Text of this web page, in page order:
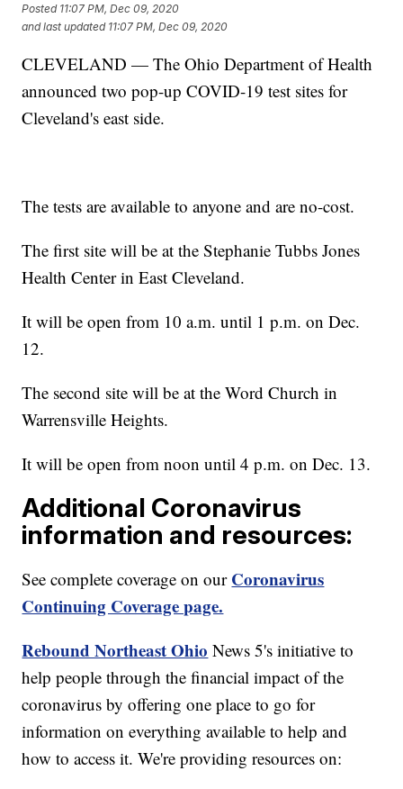
Posted 11:07 PM, Dec 09, 2020
and last updated 11:07 PM, Dec 09, 2020
CLEVELAND — The Ohio Department of Health
announced two pop-up COVID-19 test sites for
Cleveland's east side.
The tests are available to anyone and are no-cost.
The first site will be at the Stephanie Tubbs Jones
Health Center in East Cleveland.
It will be open from 10 a.m. until 1 p.m. on Dec.
12.
The second site will be at the Word Church in
Warrensville Heights.
It will be open from noon until 4 p.m. on Dec. 13.
Additional Coronavirus
information and resources:
See complete coverage on our Coronavirus
Continuing Coverage page.
Rebound Northeast Ohio News 5's initiative to
help people through the financial impact of the
coronavirus by offering one place to go for
information on everything available to help and
how to access it. We're providing resources on: